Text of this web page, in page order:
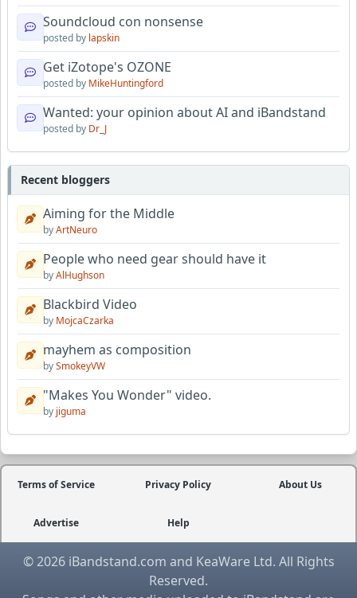
Soundcloud con nonsense
posted by lapskin
Get iZotope's OZONE
posted by MikeHuntingford
Wanted: your opinion about AI and iBandstand
posted by Dr_J
Recent bloggers
Aiming for the Middle
byArtNeuro
People who need gear should have it
byAlHughson
Blackbird Video
by MojcaCzarka
mayhem as composition
bySmokeyVW
"Makes You Wonder" video.
by jiguma
Terms of Service Privacy Policy About Us
Advertise Help
© 2026 iBandstand.com and KeaWare Ltd. All Rights
Reserved.